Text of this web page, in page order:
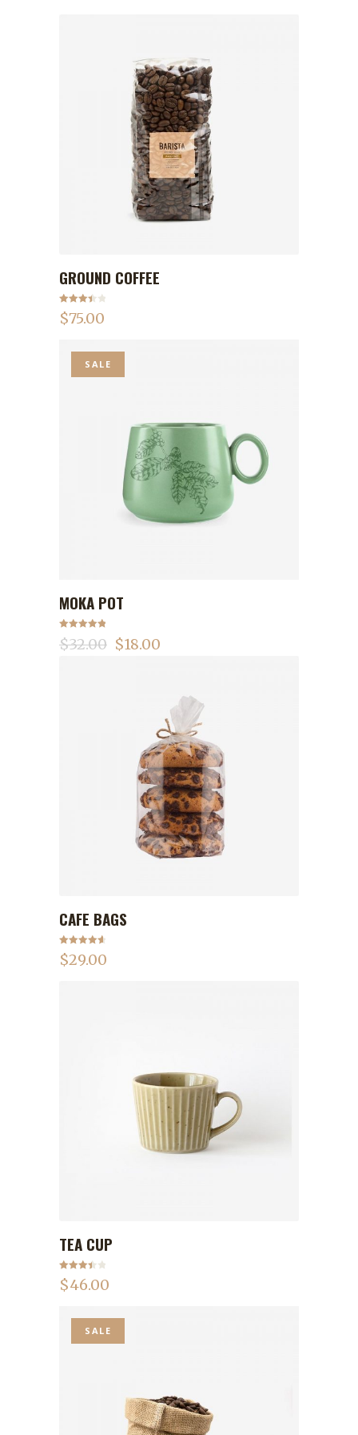
ADD TO CART
GROUND COFFEE
Rated
3.50out
$75.00
SALE
MOKA POT
Rated
out of 5
$32.00 $18.00
CAFE BAGS
Rated4.75
out of 5
$29.00
TEA CUP
Rated
3.50out
$46.00
SALE